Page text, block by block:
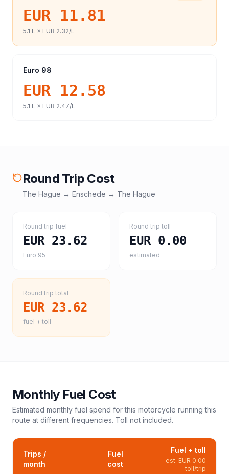
EUR 11.81
5.1 L × EUR 2.32/L
Euro 98
EUR 12.58
5.1 L × EUR 2.47/L
Round Trip Cost
The Hague → Enschede → The Hague
Round trip fuel
EUR 23.62
Euro 95
Round trip toll
EUR 0.00
estimated
Round trip total
EUR 23.62
fuel + toll
Monthly Fuel Cost
Estimated monthly fuel spend for this motorcycle running this
route at different frequencies. Toll not included.
Trips /
month
Fuel
cost
Fuel + toll
est. EUR 0.00
toll/trip